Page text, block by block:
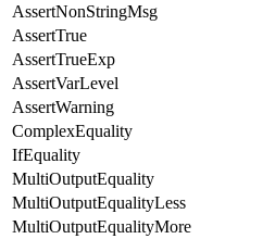
AssertNonStringMsg
AssertTrue
AssertTrueExp
AssertVarLevel
AssertWarning
ComplexEquality
IfEquality
MultiOutputEquality
MultiOutputEqualityLess
MultiOutputEqualityMore